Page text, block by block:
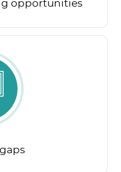
opportunities